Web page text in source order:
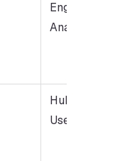
Engagement
Analytics
HubSpot
Users